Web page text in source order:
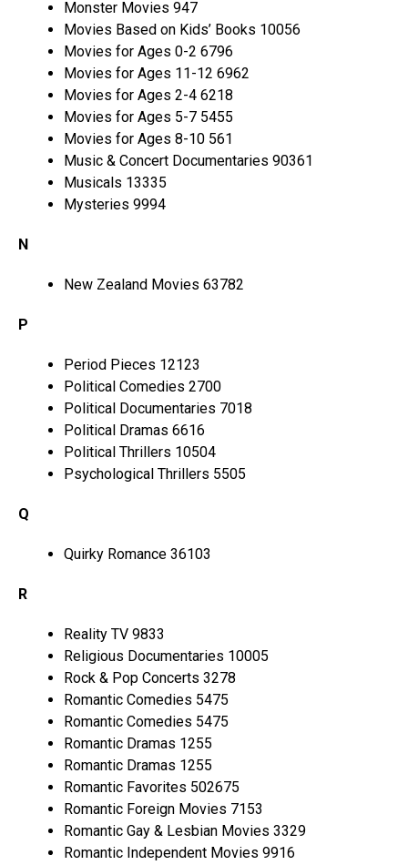
Monster Movies 947
Movies Based on Kids’ Books 10056
Movies for Ages 0-2 6796
Movies for Ages 11-12 6962
Movies for Ages 2-4 6218
Movies for Ages 5-7 5455
Movies for Ages 8-10 561
Music & Concert Documentaries 90361
Musicals 13335
Mysteries 9994
N
New Zealand Movies 63782
P
Period Pieces 12123
Political Comedies 2700
Political Documentaries 7018
Political Dramas 6616
Political Thrillers 10504
Psychological Thrillers 5505
Q
Quirky Romance 36103
R
Reality TV 9833
Religious Documentaries 10005
Rock & Pop Concerts 3278
Romantic Comedies 5475
Romantic Comedies 5475
Romantic Dramas 1255
Romantic Dramas 1255
Romantic Favorites 502675
Romantic Foreign Movies 7153
Romantic Gay & Lesbian Movies 3329
Romantic Independent Movies 9916